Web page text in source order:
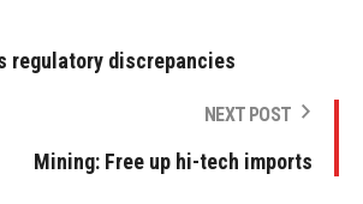
regulatory discrepancies
NEXT POST
Mining: Free up hi-tech imports